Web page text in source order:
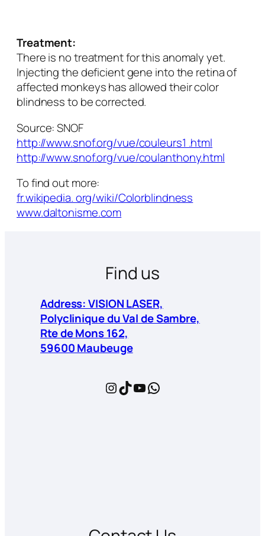
Treatment:
There is no treatment for this anomaly yet.
Injecting the deficient gene into the retina of
affected monkeys has allowed their color
blindness to be corrected.
Source: SNOF
http://www.snof.org/vue/couleurs1 .html
http://www.snof.org/vue/coulanthony.html
To find out more:
fr.wikipedia. org/wiki/Colorblindness
www.daltonisme.com
Find us
Address: VISION LASER,
Polyclinique du Val de Sambre,
Rte de Mons 162,
59600 Maubeuge
InstagramTikTok YouTube WhatsApp